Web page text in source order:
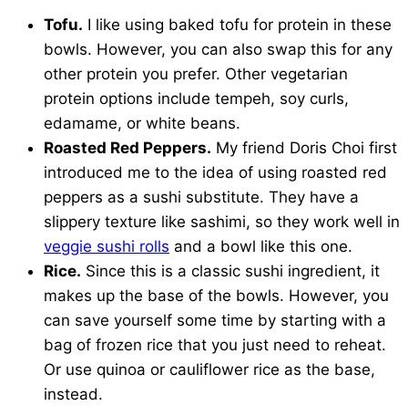
Tofu. I like using baked tofu for protein in these
bowls. However, you can also swap this for any
other protein you prefer. Other vegetarian
protein options include tempeh, soy curls,
edamame, or white beans.
Roasted Red Peppers. My friend Doris Choi first
introduced me to the idea of using roasted red
peppers as a sushi substitute. They have a
slippery texture like sashimi, so they work well in
veggie sushi rolls and a bowl like this one.
Rice. Since this is a classic sushi ingredient, it
makes up the base of the bowls. However, you
can save yourself some time by starting with a
bag of frozen rice that you just need to reheat.
Or use quinoa or cauliflower rice as the base,
instead.